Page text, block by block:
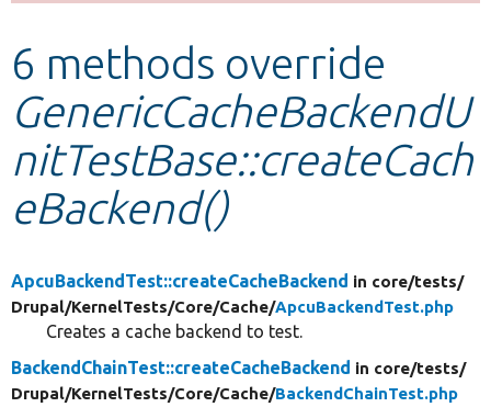
6 methods override
GenericCacheBackendU
nitTestBase::createCach
eBackend()
ApcuBackendTest::createCacheBackend in core/tests/
Drupal/KernelTests/Core/Cache/ApcuBackendTest.php
Creates a cache backend to test.
BackendChainTest::createCacheBackend in core/tests/
Drupal/KernelTests/Core/Cache/BackendChainTest.php